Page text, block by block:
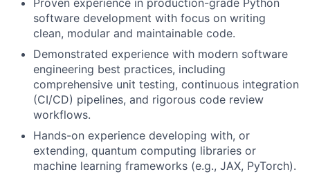
Proven experience in production-grade Python
software development with focus on writing
clean, modular and maintainable code.
Demonstrated experience with modern software
engineering best practices, including
comprehensive unit testing, continuous integration
(CI/CD) pipelines, and rigorous code review
workflows.
Hands-on experience developing with, or
extending, quantum computing libraries or
machine learning frameworks (e.g., JAX, PyTorch).